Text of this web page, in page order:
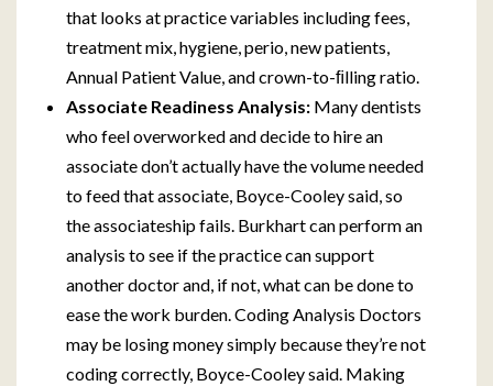
that looks at practice variables including fees,
treatment mix, hygiene, perio, new patients,
Annual Patient Value, and crown-to-ﬁlling ratio.
Associate Readiness Analysis: Many dentists
who feel overworked and decide to hire an
associate don’t actually have the volume needed
to feed that associate, Boyce-Cooley said, so
the associateship fails. Burkhart can perform an
analysis to see if the practice can support
another doctor and, if not, what can be done to
ease the work burden. Coding Analysis Doctors
may be losing money simply because they’re not
coding correctly, Boyce-Cooley said. Making